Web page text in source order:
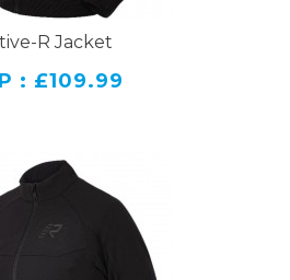
R Jacket
: £109.99